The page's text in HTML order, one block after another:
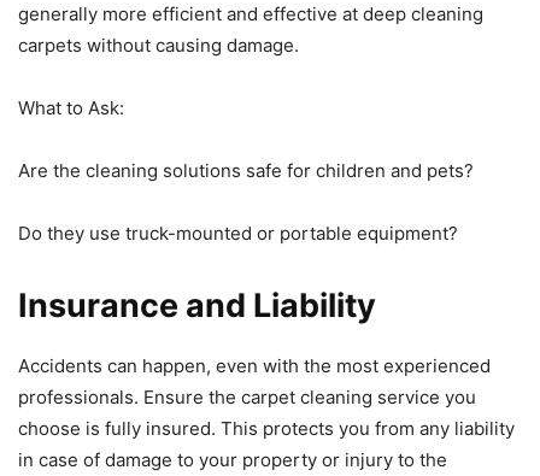
generally more efficient and effective at deep cleaning
carpets without causing damage.
What to Ask:
Are the cleaning solutions safe for children and pets?
Do they use truck-mounted or portable equipment?
Insurance and Liability
Accidents can happen, even with the most experienced
professionals. Ensure the carpet cleaning service you
choose is fully insured. This protects you from any liability
in case of damage to your property or injury to the